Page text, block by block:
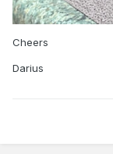
Cheers
Darius